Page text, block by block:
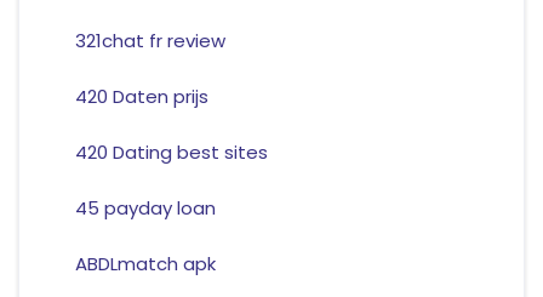
321chat fr review
420 Daten prijs
420 Dating best sites
45 payday loan
ABDLmatch apk